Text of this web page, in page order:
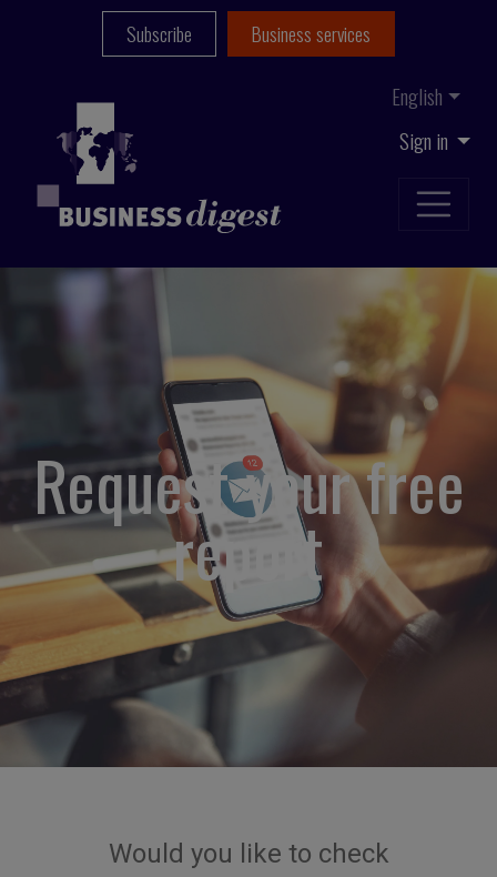
Sign in
English
Subscribe Business services
Request your free
report
Would you like to check